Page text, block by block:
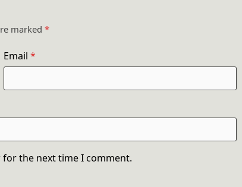
marked *
Email *
for the next time I comment.